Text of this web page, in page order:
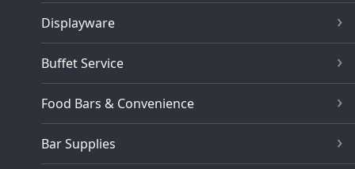
Displayware
Buffet Service
Food Bars & Convenience
Bar Supplies